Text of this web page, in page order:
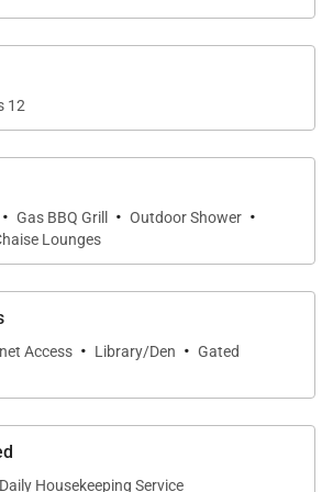
12
· Gas BBQ Grill · Outdoor Shower ·
Lounges
Access · Library/Den · Gated
Daily Housekeeping Service